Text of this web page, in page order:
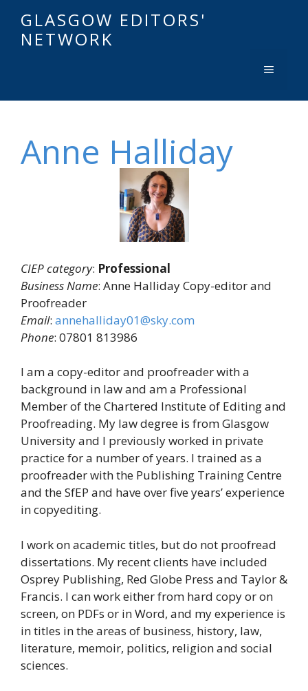
GLASGOW EDITORS'
NETWORK
Anne Halliday
CIEP category: Professional
Business Name: Anne Halliday Copy-editor and
Proofreader
Email: annehalliday01@sky.com
Phone: 07801 813986
I am a copy-editor and proofreader with a
background in law and am a Professional
Member of the Chartered Institute of Editing and
Proofreading. My law degree is from Glasgow
University and I previously worked in private
practice for a number of years. I trained as a
proofreader with the Publishing Training Centre
and the SfEP and have over five years’ experience
in copyediting.
I work on academic titles, but do not proofread
dissertations. My recent clients have included
Osprey Publishing, Red Globe Press and Taylor &
Francis. I can work either from hard copy or on
screen, on PDFs or in Word, and my experience is
in titles in the areas of business, history, law,
literature, memoir, politics, religion and social
sciences.